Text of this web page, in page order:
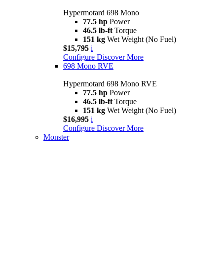
Hypermotard 698 Mono
77.5 hp Power
46.5 lb-ft Torque
151 kg Wet Weight (No Fuel)
$15,795 i
Configure Discover More
698 Mono RVE
Hypermotard 698 Mono RVE
77.5 hp Power
46.5 lb-ft Torque
151 kg Wet Weight (No Fuel)
$16,995 i
Configure Discover More
Monster